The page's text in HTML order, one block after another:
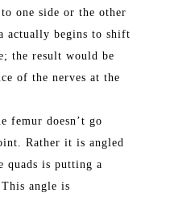
one side or the other
actually begins to shift
the result would be
of the nerves at the
femur doesn’t go
Rather it is angled
quads is putting a
angle is